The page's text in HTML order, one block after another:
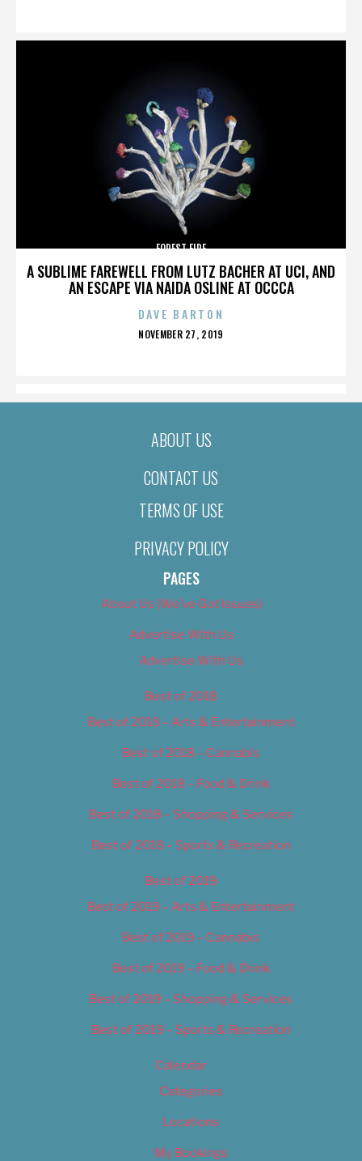
A SUBLIME FAREWELL FROM LUTZ BACHER AT UCI, AND
AN ESCAPE VIA NAIDA OSLINE AT OCCCA
FOREST FIRE
DAVE BARTON
POSTED
NOVEMBER 27, 2019
ABOUT US
CONTACT US
TERMS OF USE
PRIVACY POLICY
PAGES
About Us (We’ve Got Issues)
Advertise With Us
Advertise With Us
Best of 2018
Best of 2018 – Arts & Entertainment
Best of 2018 – Cannabis
Best of 2018 – Food & Drink
Best of 2018 – Shopping & Services
Best of 2018 – Sports & Recreation
Best of 2019
Best of 2019 – Arts & Entertainment
Best of 2019 – Cannabis
Best of 2019 – Food & Drink
Best of 2019 – Shopping & Services
Best of 2019 – Sports & Recreation
Calendar
Categories
Locations
My Bookings